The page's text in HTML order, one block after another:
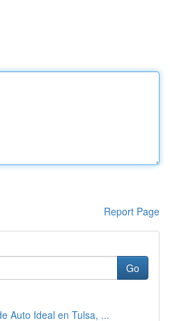
Report Page
Go
Auto Ideal en Tulsa, ...